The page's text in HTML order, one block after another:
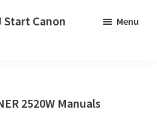
Start Canon Menu
2520W Manuals